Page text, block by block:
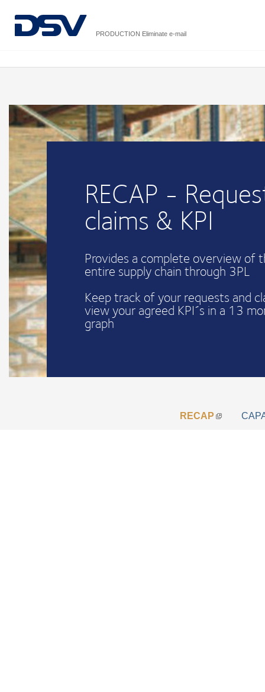
PRODUCTION Eliminate e-mail
RECAP -
claims & KPI
Provides a complete overview of
entire supply chain through 3PL
Keep track of your requests and
view your agreed KPI´s in a 13
graph
RECAP